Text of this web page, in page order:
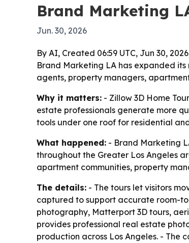
Brand Marketing
Jun. 30, 2026
By AI, Created 06:59 UTC, Jun 30,
Brand Marketing LA has expanded
agents, property managers,
Why it matters: - Zillow 3D Home
estate professionals generate more
tools under one roof for residential
What happened: - Brand Marketing
throughout the Greater Los Angeles
apartment communities, property
The details: - The tours let visitors
captured to support accurate room-
photography, Matterport 3D tours,
provides professional real estate
production across Los Angeles. - The